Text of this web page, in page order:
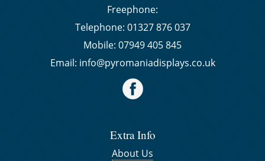
Freephone:
Telephone: 01327 876 037
Mobile: 07949 405 845
Email: info@pyromaniadisplays.co.uk
Extra Info
About Us